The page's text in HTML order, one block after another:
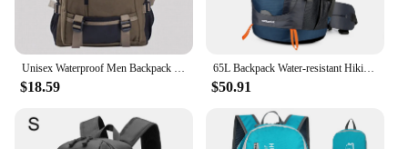
$18.59
65L Backpack Water-resistant Hiking Backpack with Rain Cover Outdoor Sport Travel Daypack for Camping Climbing Mountaineering
$50.91